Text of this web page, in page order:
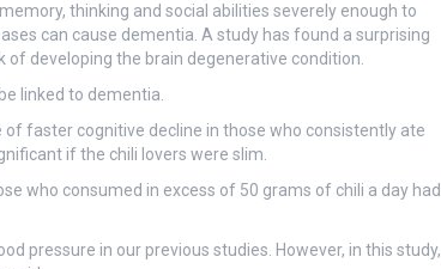
thinking and social abilities severely enough to
can cause dementia. A study has found a surprising
developing the brain degenerative condition.
linked to dementia.
faster cognitive decline in those who consistently ate
if the chili lovers were slim.
who consumed in excess of 50 grams of chili a day had
pressure in our previous studies. However, in this study,